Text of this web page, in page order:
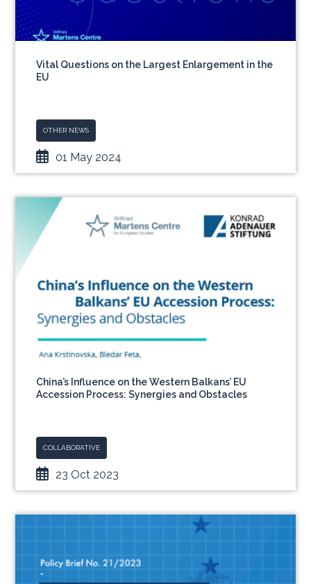
Vital Questions on the Largest Enlargement in the
EU
OTHER NEWS
01 May 2024
China’s Influence on the Western Balkans’ EU
Accession Process: Synergies and Obstacles
COLLABORATIVE
23 Oct 2023